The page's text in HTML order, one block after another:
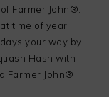
Farmer John®.
time of year
your way by
Hash with
Farmer John®